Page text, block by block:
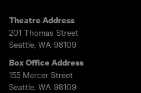
Theatre Address
201 Thomas Street
Seattle, WA 98109
Box Office Address
155 Mercer Street
Seattle, WA 98109